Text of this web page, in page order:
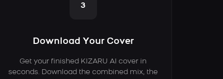
3
Download Your Cover
Get your finished KIZARU AI cover in
seconds. Download the combined mix, the